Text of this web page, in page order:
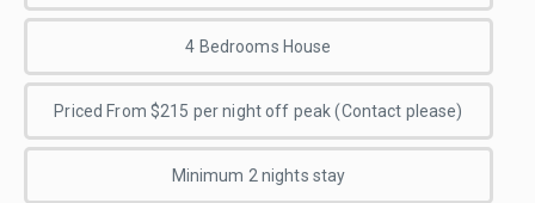
4 Bedrooms House
Priced From $215 per night off peak (Contact please)
Minimum 2 nights stay